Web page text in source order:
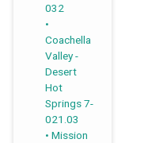
032
Coachella
Valley -
Desert
Hot
Springs 7-
021.03
Mission